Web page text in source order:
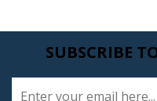
SUBSCRIBE